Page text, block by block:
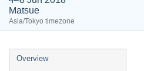
Matsue
Asia/Tokyo timezone
Event
Overview